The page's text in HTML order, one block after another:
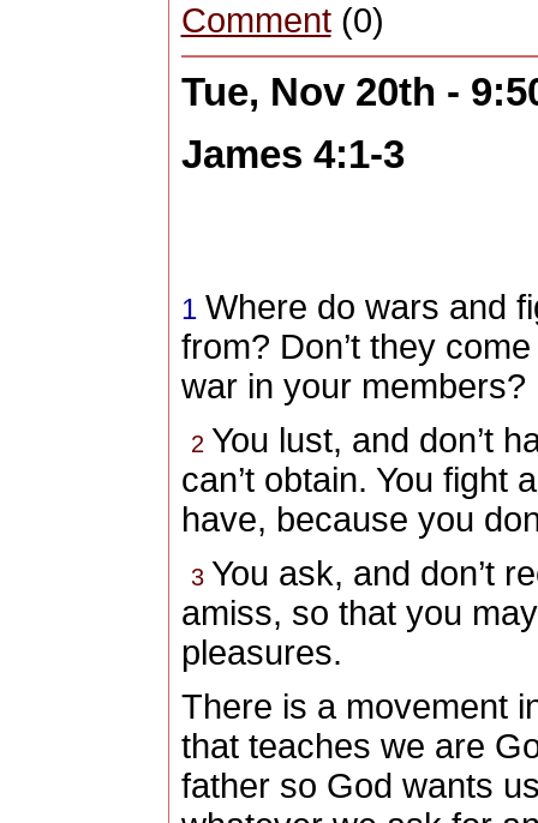
Comment(0)
Tue, Nov 20th -
James 4:1-3
1 Where do wars and
from? Don’t they
war in your members?
2 You lust, and don’t
can’t obtain. You fight
have, because you
3 You ask, and don’t
amiss, so that you
pleasures.
There is a movement
that teaches we are
father so God wants